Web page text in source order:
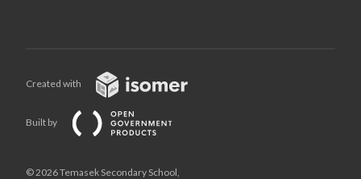
Created with
Built by
© 2026 Temasek Secondary School,